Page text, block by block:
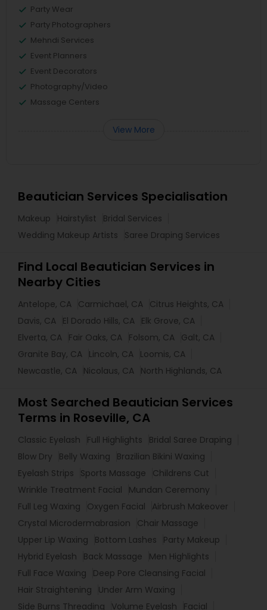
Party Wear
Party Photographers
Mehndi Services
Event Planners
Event Decorators
Photography/Video
Massage Centers
View More
Beautician Services Specialisation
Makeup Hairstylist
Bridal Services
Wedding Makeup Artists
Saree Draping Services
Find Local Beautician Services in
Nearby Cities
Antelope, CA Carmichael, CA Citrus Heights, CA
Davis, CA El Dorado Hills, CA Elk Grove, CA
Elverta, CA Fair Oaks, CA Folsom, CA Galt, CA
Granite Bay, CA Lincoln, CA Loomis, CA
Newcastle, CA Nicolaus, CA North Highlands, CA
Most Searched Beautician Services
Terms in Roseville, CA
Classic Eyelash Full Highlights
Bridal Saree Draping
Blow Dry
Belly Waxing
Brazilian Bikini Waxing
Eyelash Strips
Sports Massage
Childrens Cut
Wrinkle Treatment Facial
Mundan Ceremony
Full Leg Waxing
Oxygen Facial
Airbrush Makeover
Crystal Microdermabrasion
Chair Massage
Upper Lip Waxing
Bottom Lashes
Party Makeup
Hybrid Eyelash
Back Massage
Men Highlights
Full Face Waxing
Deep Pore Cleansing Facial
Hair Straightening
Under Arm Waxing
Side Burns Threading
Volume Eyelash
Facial